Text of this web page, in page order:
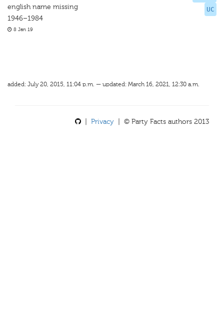
UC
english name missing
1946–1984
8 Jan 19
added: July 20, 2015, 11:04 p.m. — updated: March 16, 2021, 12:30 a.m.
Privacy | © Party Facts authors 2013